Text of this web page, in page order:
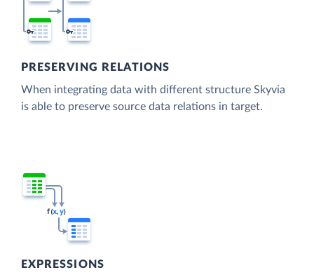
PRESERVING RELATIONS
When integrating data with different structure Skyvia
is able to preserve source data relations in target.
EXPRESSIONS